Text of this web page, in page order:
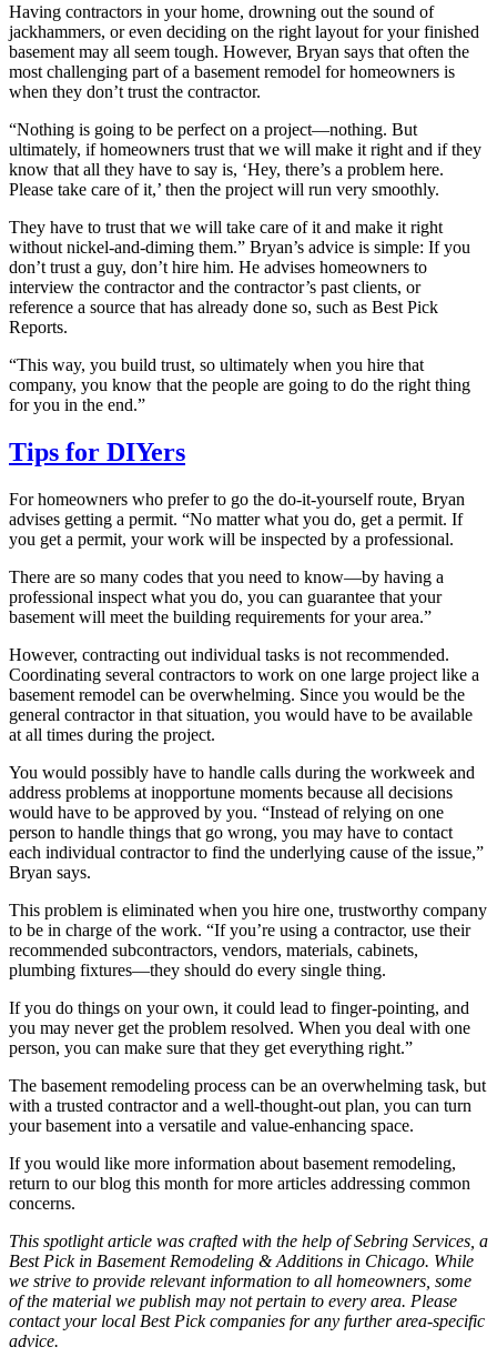
Having contractors in your home, drowning out the sound of
jackhammers, or even deciding on the right layout for your finished
basement may all seem tough. However, Bryan says that often the
most challenging part of a basement remodel for homeowners is
when they don’t trust the contractor.
“Nothing is going to be perfect on a project—nothing. But
ultimately, if homeowners trust that we will make it right and if they
know that all they have to say is, ‘Hey, there’s a problem here.
Please take care of it,’ then the project will run very smoothly.
They have to trust that we will take care of it and make it right
without nickel-and-diming them.” Bryan’s advice is simple: If you
don’t trust a guy, don’t hire him. He advises homeowners to
interview the contractor and the contractor’s past clients, or
reference a source that has already done so, such as Best Pick
Reports.
“This way, you build trust, so ultimately when you hire that
company, you know that the people are going to do the right thing
for you in the end.”
Tips for DIYers
For homeowners who prefer to go the do-it-yourself route, Bryan
advises getting a permit. “No matter what you do, get a permit. If
you get a permit, your work will be inspected by a professional.
There are so many codes that you need to know—by having a
professional inspect what you do, you can guarantee that your
basement will meet the building requirements for your area.”
However, contracting out individual tasks is not recommended.
Coordinating several contractors to work on one large project like a
basement remodel can be overwhelming. Since you would be the
general contractor in that situation, you would have to be available
at all times during the project.
You would possibly have to handle calls during the workweek and
address problems at inopportune moments because all decisions
would have to be approved by you. “Instead of relying on one
person to handle things that go wrong, you may have to contact
each individual contractor to find the underlying cause of the issue,”
Bryan says.
This problem is eliminated when you hire one, trustworthy company
to be in charge of the work. “If you’re using a contractor, use their
recommended subcontractors, vendors, materials, cabinets,
plumbing fixtures—they should do every single thing.
If you do things on your own, it could lead to finger-pointing, and
you may never get the problem resolved. When you deal with one
person, you can make sure that they get everything right.”
The basement remodeling process can be an overwhelming task, but
with a trusted contractor and a well-thought-out plan, you can turn
your basement into a versatile and value-enhancing space.
If you would like more information about basement remodeling,
return to our blog this month for more articles addressing common
concerns.
This spotlight article was crafted with the help of Sebring Services, a
Best Pick in Basement Remodeling & Additions in Chicago. While
we strive to provide relevant information to all homeowners, some
of the material we publish may not pertain to every area. Please
contact your local Best Pick companies for any further area-specific
advice.